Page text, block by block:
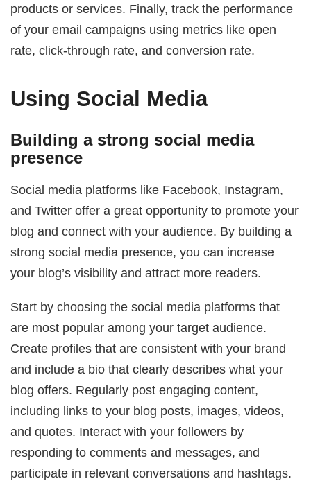
products or services. Finally, track the performance
of your email campaigns using metrics like open
rate, click-through rate, and conversion rate.
Using Social Media
Building a strong social media
presence
Social media platforms like Facebook, Instagram,
and Twitter offer a great opportunity to promote your
blog and connect with your audience. By building a
strong social media presence, you can increase
your blog’s visibility and attract more readers.
Start by choosing the social media platforms that
are most popular among your target audience.
Create profiles that are consistent with your brand
and include a bio that clearly describes what your
blog offers. Regularly post engaging content,
including links to your blog posts, images, videos,
and quotes. Interact with your followers by
responding to comments and messages, and
participate in relevant conversations and hashtags.